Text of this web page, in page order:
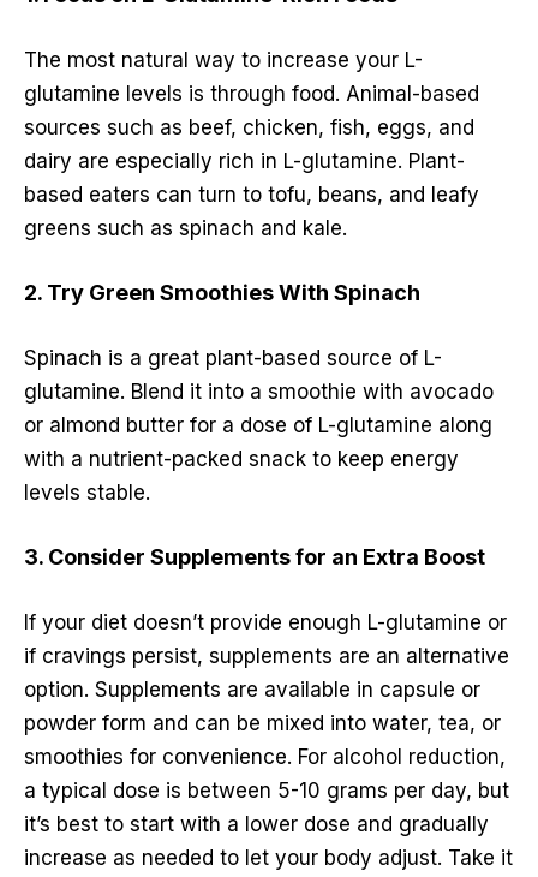
The most natural way to increase your L-
glutamine levels is through food. Animal-based
sources such as beef, chicken, fish, eggs, and
dairy are especially rich in L-glutamine. Plant-
based eaters can turn to tofu, beans, and leafy
greens such as spinach and kale.
2. Try Green Smoothies With Spinach
Spinach is a great plant-based source of L-
glutamine. Blend it into a smoothie with avocado
or almond butter for a dose of L-glutamine along
with a nutrient-packed snack to keep energy
levels stable.
3. Consider Supplements for an Extra Boost
If your diet doesn’t provide enough L-glutamine or
if cravings persist, supplements are an alternative
option. Supplements are available in capsule or
powder form and can be mixed into water, tea, or
smoothies for convenience. For alcohol reduction,
a typical dose is between 5-10 grams per day, but
it’s best to start with a lower dose and gradually
increase as needed to let your body adjust. Take it